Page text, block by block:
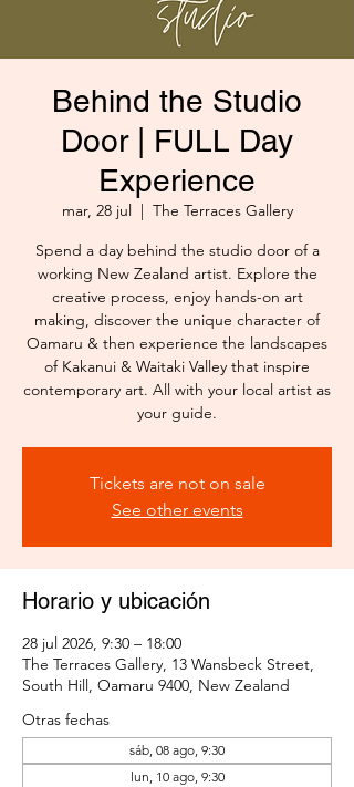
Behind the Studio
Door | FULL Day
Experience
mar, 28 jul
  |
The Terraces Gallery
Spend a day behind the studio door of a
working New Zealand artist. Explore the
creative process, enjoy hands-on art
making, discover the unique character of
Oamaru & then experience the landscapes
of Kakanui & Waitaki Valley that inspire
contemporary art. All with your local artist as
your guide.
Tickets are not on sale
See other events
Horario y ubicación
28 jul 2026, 9:30 – 18:00
The Terraces Gallery, 13 Wansbeck Street,
South Hill, Oamaru 9400, New Zealand
Otras fechas
sáb, 08 ago, 9:30
lun, 10 ago, 9:30